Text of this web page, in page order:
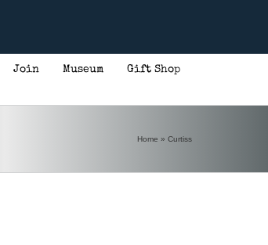
Join Museum Gift Shop
Home » Curtiss